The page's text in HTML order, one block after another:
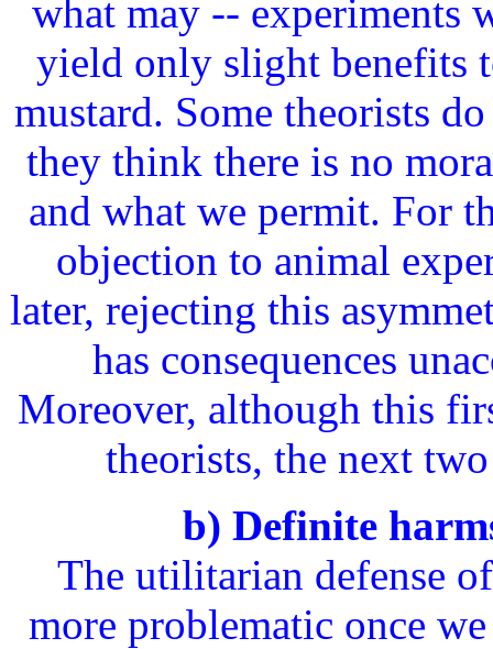
what may -- experiments
yield only slight benefits
mustard. Some theorists
they think there is no
and what we permit. For
objection to animal
later, rejecting this
has consequences
Moreover, although this
theorists, the next
b) Definite
The utilitarian defense
more problematic once